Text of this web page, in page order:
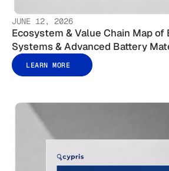
JUNE 12, 2026
Ecosystem & Value Chain Map of
Systems & Advanced Battery
LEARN MORE